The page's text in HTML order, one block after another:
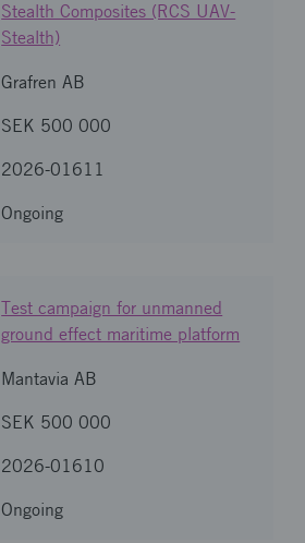
Stealth Composites (RCS UAV-
Stealth)
Grafren AB
SEK 500 000
2026-01611
Ongoing
Test campaign for unmanned
ground effect maritime platform
Mantavia AB
SEK 500 000
2026-01610
Ongoing